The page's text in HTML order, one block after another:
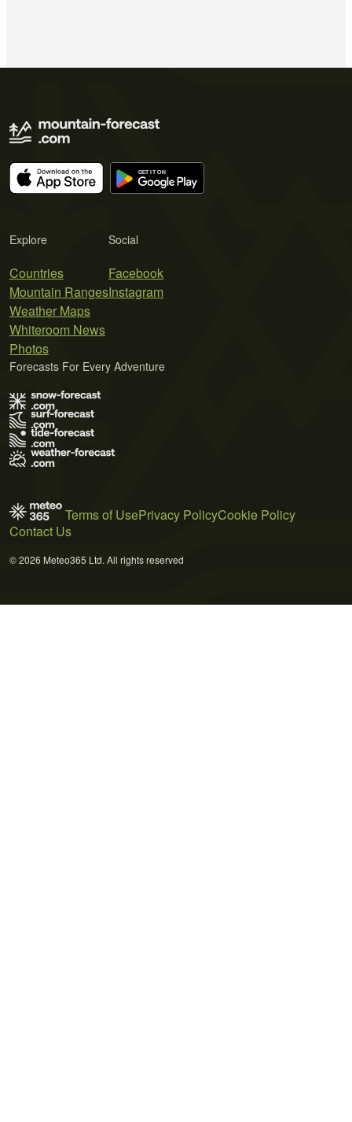
Explore
Countries
Mountain Ranges
Weather Maps
Whiteroom News
Photos
Social
Facebook
Instagram
Forecasts For Every Adventure
Terms of UsePrivacy PolicyCookie Policy
Contact Us
© 2026 Meteo365 Ltd. All rights reserved